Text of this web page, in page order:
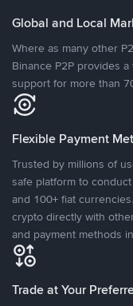
Global and Local
Where as many other
Binance P2P provides
support for more than
Flexible Payment
Trusted by millions of
safe platform to
and 100+ fiat
crypto directly with
and payment methods
Trade at Your